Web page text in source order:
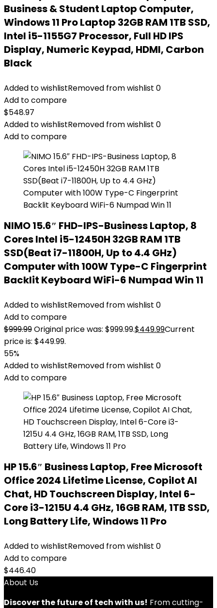
Business & Student Laptop Computer,
Windows 11 Pro Laptop 32GB RAM 1TB SSD,
Intel i5-1155G7 Processor, Full HD IPS
Display, Numeric Keypad, HDMI, Carbon
Black
Added to wishlistRemoved from wishlist 0
Add to compare
$548.97
Added to wishlistRemoved from wishlist 0
Add to compare
NIMO 15.6″ FHD-IPS-Business Laptop, 8
Cores Intel i5-12450H 32GB RAM 1TB
SSD(Beat i7-11800H, Up to 4.4 GHz)
Computer with 100W Type-C Fingerprint
Backlit Keyboard WiFi-6 Numpad Win 11
Added to wishlistRemoved from wishlist 0
Add to compare
$999.99Original price was: $999.99.$449.99Current
price is: $449.99.
55%
Added to wishlistRemoved from wishlist 0
Add to compare
HP 15.6″ Business Laptop, Free Microsoft
Office 2024 Lifetime License, Copilot AI
Chat, HD Touchscreen Display, Intel 6-
Core i3-1215U 4.4 GHz, 16GB RAM, 1TB SSD,
Long Battery Life, Windows 11 Pro
Added to wishlistRemoved from wishlist 0
Add to compare
$446.40
About Us
Discover the future of tech with us! From cutting-